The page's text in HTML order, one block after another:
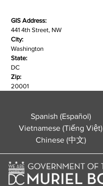
GIS Address:
441 4th Street, NW
City:
Washington
State:
DC
Zip:
20001
Spanish (Español)
Vietnamese (Tiếng Việt)
Chinese (中文)